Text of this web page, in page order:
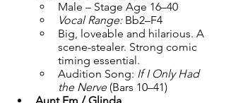
Male – Stage Age 16–40
Vocal Range: Bb2–F4
Big, loveable and hilarious. A
scene-stealer. Strong comic
timing essential.
Audition Song: If I Only Had
the Nerve (Bars 10–41)